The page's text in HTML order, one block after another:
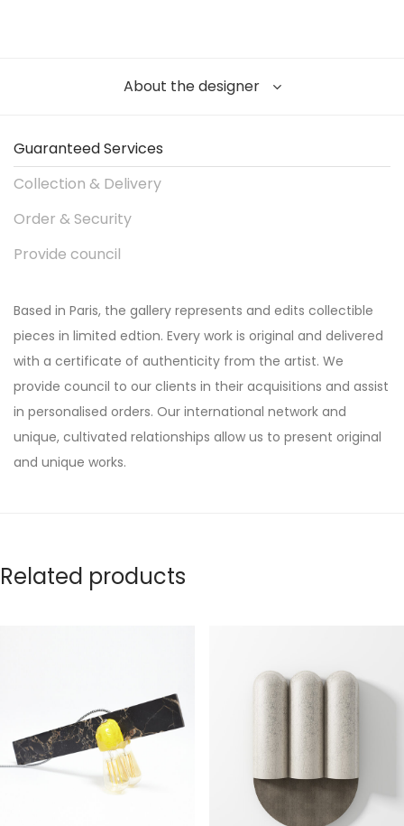
About the designer
Guaranteed Services
Collection & Delivery
Order & Security
Provide council
Based in Paris, the gallery represents and edits collectible
pieces in limited edtion. Every work is original and delivered
with a certificate of authenticity from the artist. We
provide council to our clients in their acquisitions and assist
in personalised orders. Our international network and
unique, cultivated relationships allow us to present original
and unique works.
Related products